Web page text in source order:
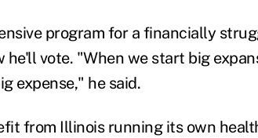
program for a financially
he'll vote. "When we start big
expense," he said.
from Illinois running its own